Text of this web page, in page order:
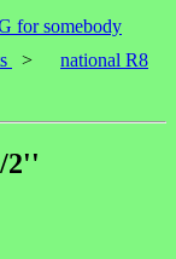
for somebody
>
national R8
2''